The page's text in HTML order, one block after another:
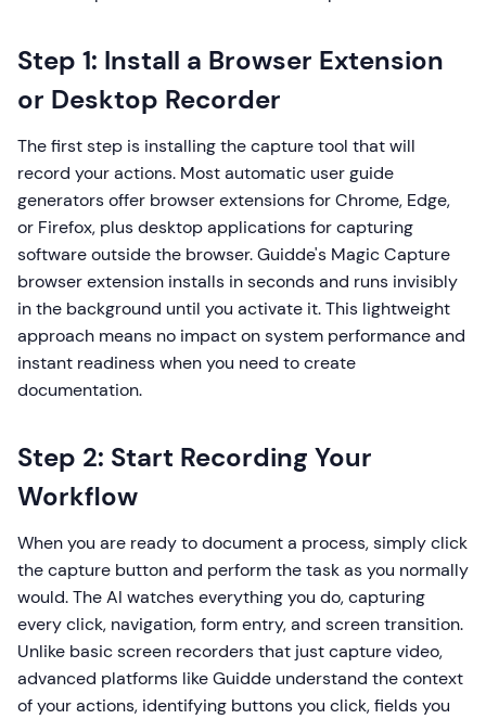
Step 1: Install a Browser Extension
or Desktop Recorder
The first step is installing the capture tool that will
record your actions. Most automatic user guide
generators offer browser extensions for Chrome, Edge,
or Firefox, plus desktop applications for capturing
software outside the browser. Guidde's Magic Capture
browser extension installs in seconds and runs invisibly
in the background until you activate it. This lightweight
approach means no impact on system performance and
instant readiness when you need to create
documentation.
Step 2: Start Recording Your
Workflow
When you are ready to document a process, simply click
the capture button and perform the task as you normally
would. The AI watches everything you do, capturing
every click, navigation, form entry, and screen transition.
Unlike basic screen recorders that just capture video,
advanced platforms like Guidde understand the context
of your actions, identifying buttons you click, fields you